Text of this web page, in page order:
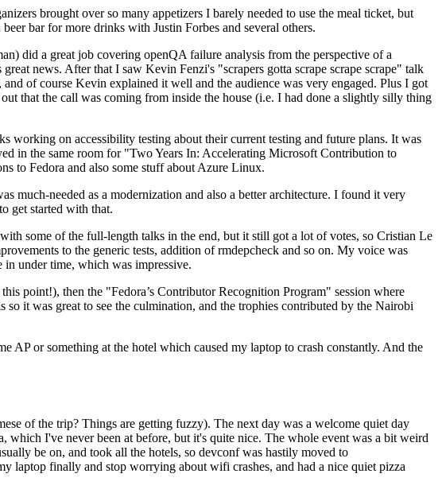
brought over so many appetizers I barely needed to use the meal ticket, but
bar for more drinks with Justin Forbes and several others.
did a great job covering openQA failure analysis from the perspective of a
news. After that I saw Kevin Fenzi's "scrapers gotta scrape scrape scrape" talk
of course Kevin explained it well and the audience was very engaged. Plus I got
that the call was coming from inside the house (i.e. I had done a slightly silly thing
on accessibility testing about their current testing and future plans. It was
in the same room for "Two Years In: Accelerating Microsoft Contribution to
to Fedora and also some stuff about Azure Linux.
needed as a modernization and also a better architecture. I found it very
get started with that.
some of the full-length talks in the end, but it still got a lot of votes, so Cristian Le
to the generic tests, addition of rmdepcheck and so on. My voice was
under time, which was impressive.
point!), then the "Fedora’s Contributor Recognition Program" session where
it was great to see the culmination, and the trophies contributed by the Nairobi
or something at the hotel which caused my laptop to crash constantly. And the
of the trip? Things are getting fuzzy). The next day was a welcome quiet day
I've never been at before, but it's quite nice. The whole event was a bit weird
be on, and took all the hotels, so devconf was hastily moved to
laptop finally and stop worrying about wifi crashes, and had a nice quiet pizza